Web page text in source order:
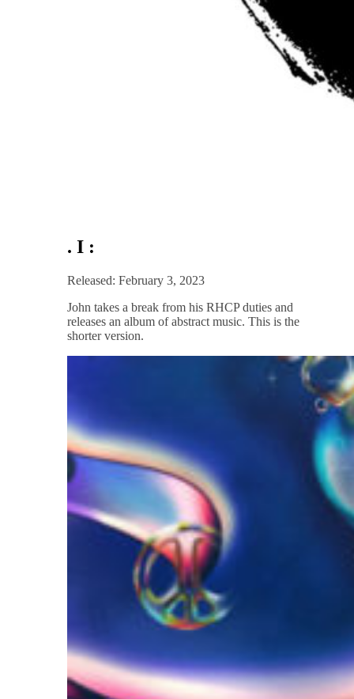
. I :
Released: February 3, 2023
John takes a break from his RHCP duties and
releases an album of abstract music. This is the
shorter version.